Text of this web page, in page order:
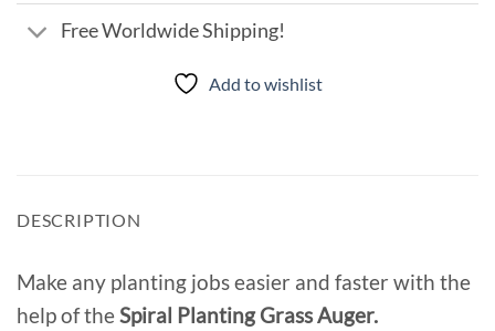
Free Worldwide Shipping!
Add to wishlist
DESCRIPTION
Make any planting jobs easier and faster with the
help of theSpiral Planting Grass Auger.